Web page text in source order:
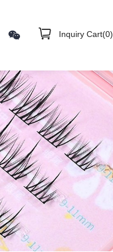
Inquiry Cart(0)